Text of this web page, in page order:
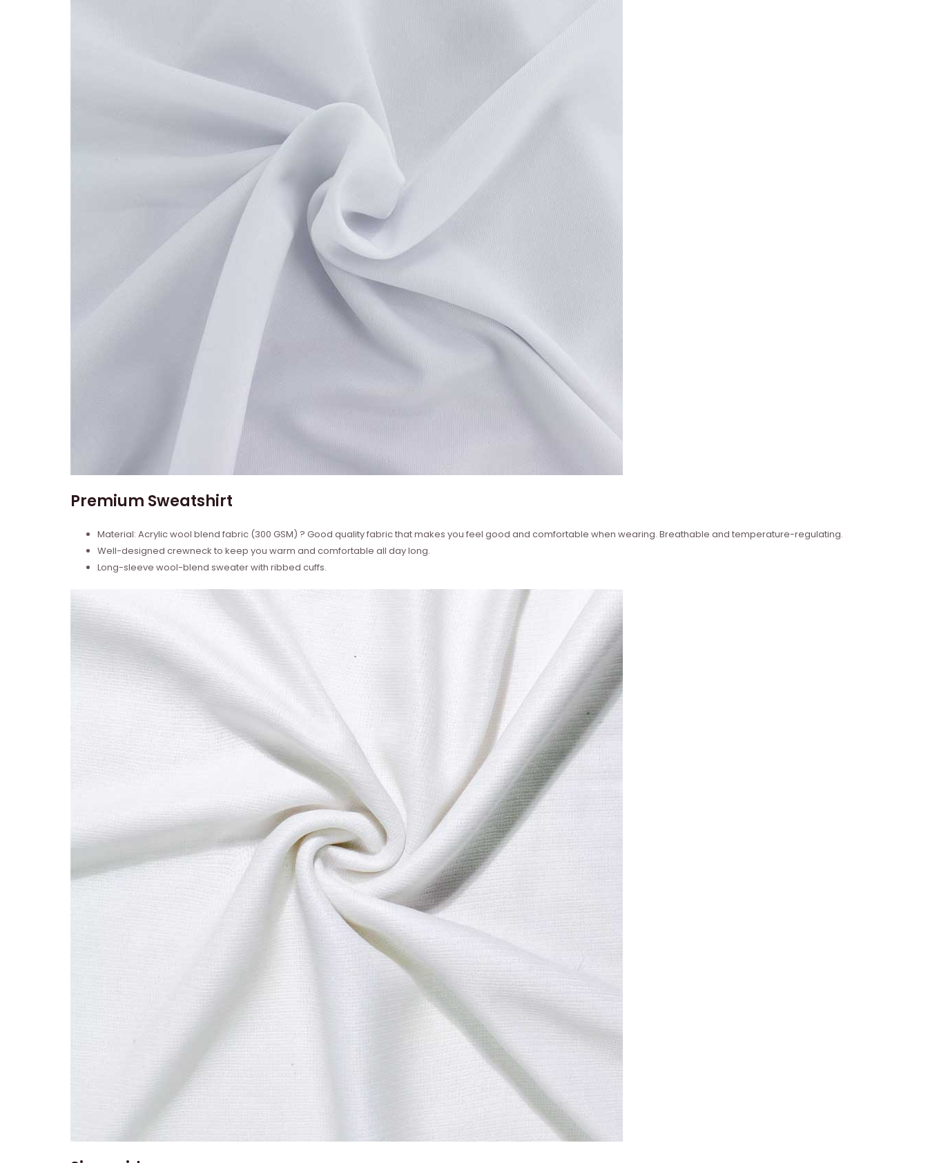
Premium Sweatshirt
Material: Acrylic wool blend fabric (300 GSM) ? Good quality fabric that makes you feel good and comfortable when wearing. Breathable and temperature-regulating.
Well-designed crewneck to keep you warm and comfortable all day long.
Long-sleeve wool-blend sweater with ribbed cuffs.